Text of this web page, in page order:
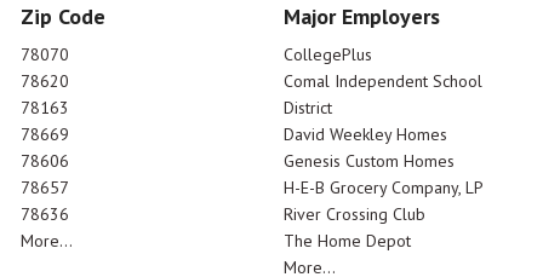
Zip Code
78070
78620
78163
78669
78606
78657
78636
More...
Major Employers
CollegePlus
Comal Independent School
District
David Weekley Homes
Genesis Custom Homes
H-E-B Grocery Company, LP
River Crossing Club
The Home Depot
More...